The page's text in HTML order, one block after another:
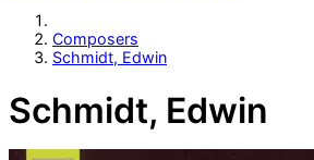
Composers
Schmidt, Edwin
Schmidt, Edwin